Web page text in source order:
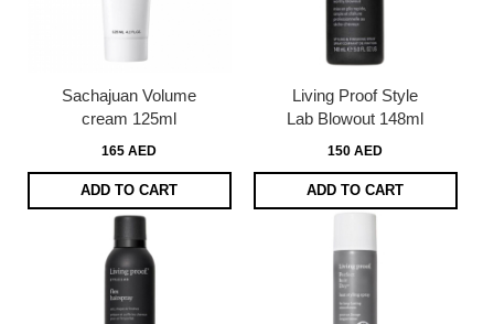
Sachajuan Volume
cream 125ml
165 AED
ADD TO CART
Living Proof Style
Lab Blowout 148ml
150 AED
ADD TO CART